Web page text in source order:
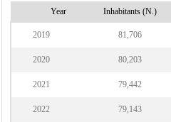
CornaredoYear Inhabitants (N.)
2019 81,706
2020 80,203
2021 79,442
2022 79,143